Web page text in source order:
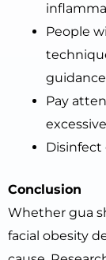
People
Pay
Disinfect
Conclusion
Whether gua
facial obesity